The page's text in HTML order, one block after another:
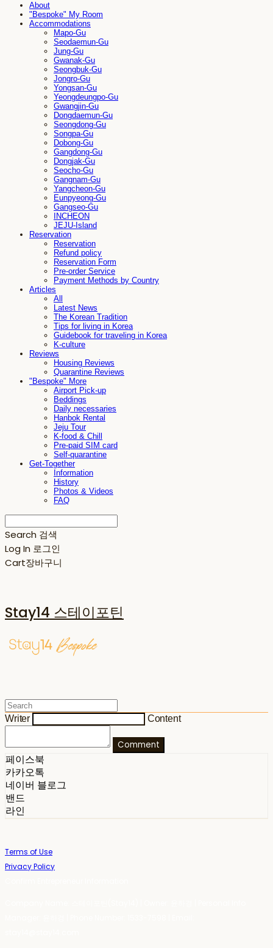
About
"Bespoke" My Room
Accommodations
Mapo-Gu
Seodaemun-Gu
Jung-Gu
Gwanak-Gu
Seongbuk-Gu
Jongro-Gu
Yongsan-Gu
Yeongdeungpo-Gu
Gwangjin-Gu
Dongdaemun-Gu
Seongdong-Gu
Songpa-Gu
Dobong-Gu
Gangdong-Gu
Dongjak-Gu
Seocho-Gu
Gangnam-Gu
Yangcheon-Gu
Eunpyeong-Gu
Gangseo-Gu
INCHEON
JEJU-Island
Reservation
Reservation
Refund policy
Reservation Form
Pre-order Service
Payment Methods by Country
Articles
All
Latest News
The Korean Tradition
Tips for living in Korea
Guidebook for traveling in Korea
K-culture
Reviews
Housing Reviews
Quarantine Reviews
"Bespoke" More
Airport Pick-up
Beddings
Daily necessaries
Hanbok Rental
Jeju Tour
K-food & Chill
Pre-paid SIM card
Self-quarantine
Get-Together
Information
History
Photos & Videos
FAQ
Search 검색
Log In 로그인
Cart장바구니
Stay14 스테이포틴
Writer Content
Comment
페이스북
카카오톡
네이버 블로그
밴드
라인
Terms of Use
Privacy Policy